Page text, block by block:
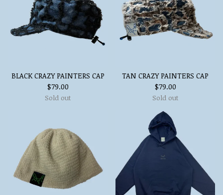
BLACK CRAZY PAINTERS CAP
$79.00
Sold out
TAN CRAZY PAINTERS CAP
$79.00
Sold out